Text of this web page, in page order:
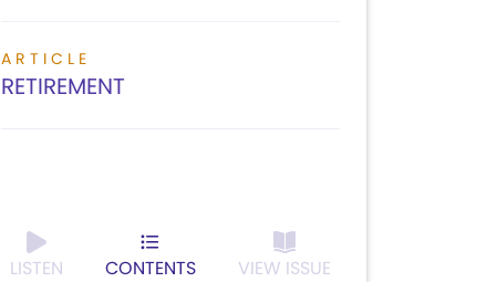
ARTICLE
RETIREMENT
LISTEN CONTENTS VIEW ISSUE